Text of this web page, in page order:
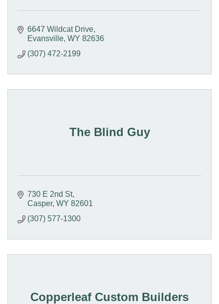
6647 Wildcat Drive
Evansville WY 82636
(307) 472-2199
The Blind Guy
730 E 2nd St
Casper WY 82601
(307) 577-1300
Copperleaf Custom Builders